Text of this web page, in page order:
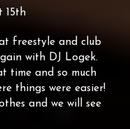
15th
freestyle and club
with DJ Logek.
time and so much
things were easier!
and we will see